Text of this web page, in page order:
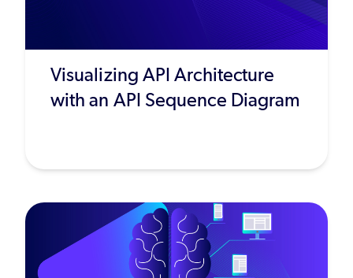
Visualizing API Architecture
with an API Sequence Diagram